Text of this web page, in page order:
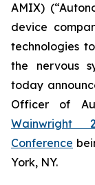
AMIX)
device
technologies
the nervous
today
Officer of
Wainwright
Conference
York, NY.